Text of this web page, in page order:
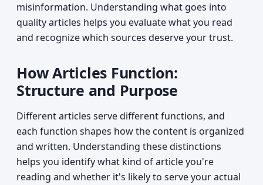
misinformation. Understanding what goes into
quality articles helps you evaluate what you read
and recognize which sources deserve your trust.
How Articles Function:
Structure and Purpose
Different articles serve different functions, and
each function shapes how the content is organized
and written. Understanding these distinctions
helps you identify what kind of article you're
reading and whether it's likely to serve your actual